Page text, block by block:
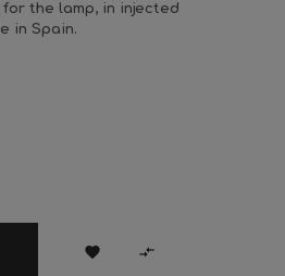
the lamp, in injected
in Spain.
 